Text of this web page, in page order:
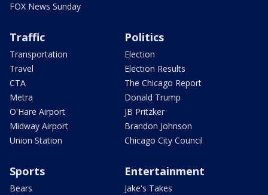
FOX News Sunday
Traffic
Transportation
Travel
CTA
Metra
O'Hare Airport
Midway Airport
Union Station
Politics
Election
Election Results
The Chicago Report
Donald Trump
JB Pritzker
Brandon Johnson
Chicago City Council
Sports
Bears
Entertainment
Jake's Takes